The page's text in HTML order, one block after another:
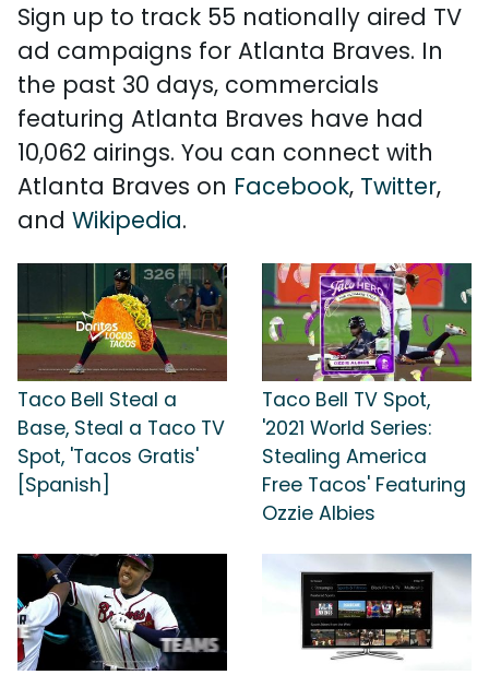
Sign up to track 55 nationally aired TV
ad campaigns for Atlanta Braves. In
the past 30 days, commercials
featuring Atlanta Braves have had
10,062 airings. You can connect with
Atlanta Braves on Facebook, Twitter,
and Wikipedia.
Taco Bell Steal a
Base, Steal a Taco TV
Spot, 'Tacos Gratis'
[Spanish]
Taco Bell TV Spot,
'2021 World Series:
Stealing America
Free Tacos' Featuring
Ozzie Albies